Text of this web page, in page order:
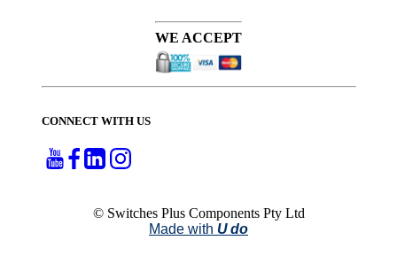
WE ACCEPT
CONNECT WITH US
© Switches Plus Components Pty Ltd
Made with U do